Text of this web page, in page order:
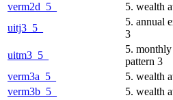
verm2d_5_
5. wealth
uitj3_5_
5. annual
3
uitm3_5_
5.
pattern 3
verm3a_5_
5. wealth
verm3b_5_
5. wealth